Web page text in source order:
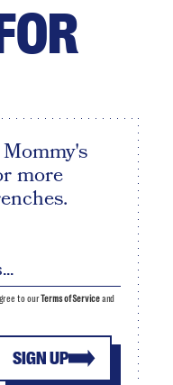
more
SIGN UP
to ourTerms of Serviceand